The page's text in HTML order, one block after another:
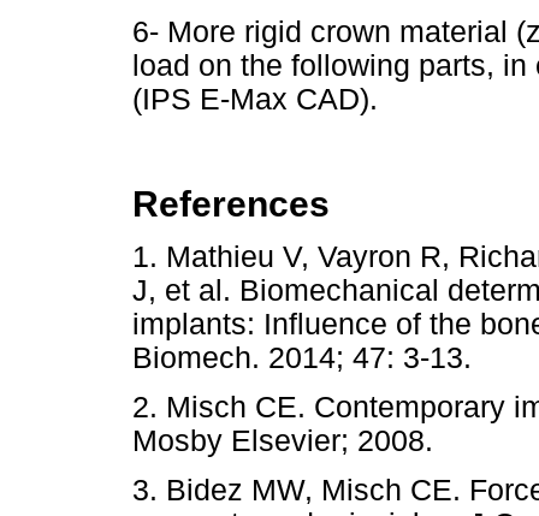
6- More rigid crown material
load on the following parts,
(IPS E-Max CAD).
References
1. Mathieu V, Vayron R,
J, et al. Biomechanical
implants: Influence of the
Biomech. 2014; 47: 3-13.
2. Misch CE. Contemporary
Mosby Elsevier; 2008.
3. Bidez MW, Misch CE.